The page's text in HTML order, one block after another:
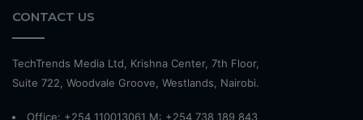
CONTACT US
TechTrends Media Ltd, Krishna Center, 7th Floor,
Suite 722, Woodvale Groove, Westlands, Nairobi.
Office: +254 110013061 M: +254 738 189 843